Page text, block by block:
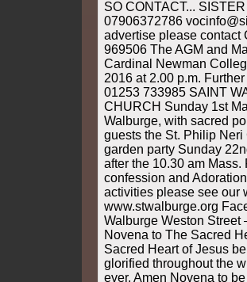
SO CONTACT...
07906372786
advertise please contact
969506 The AGM and
Cardinal Newman
2016 at 2.00 p.m.
01253 733985 SAINT
CHURCH Sunday 1st
Walburge, with sacred
guests the St. Philip
garden party Sunday
after the 10.30 am Mass.
confession and
activities please see our
www.stwalburge.org
Walburge Weston Street
Novena to The Sacred
Sacred Heart of Jesus
glorified throughout the
ever. Amen Novena to